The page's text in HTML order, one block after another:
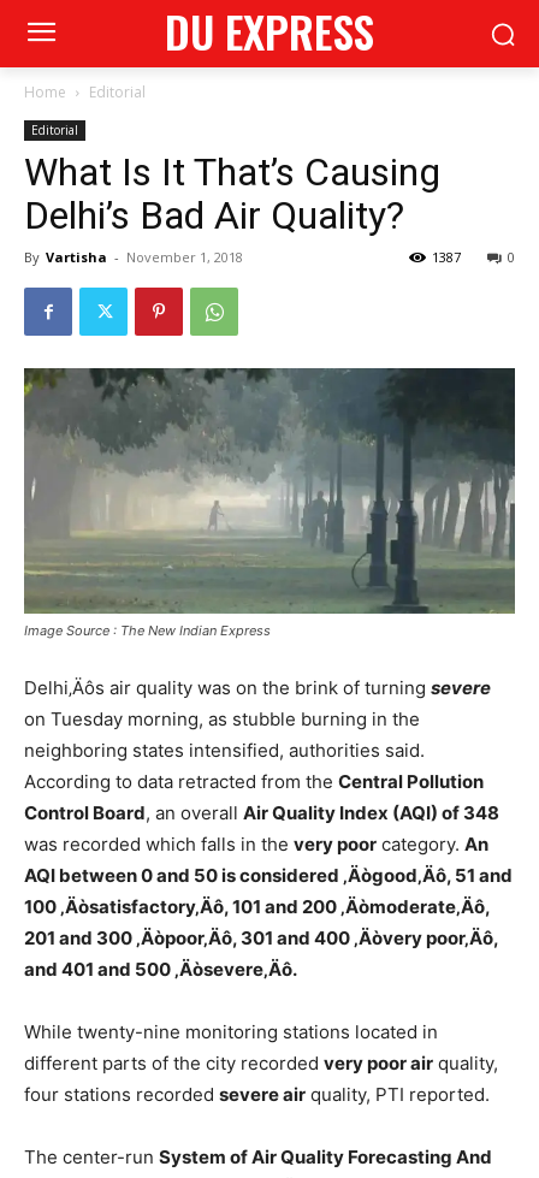
DU EXPRESS
Home Editorial
Editorial
What Is It That’s Causing
Delhi’s Bad Air Quality?
By Vartisha - November 1, 2018 0
1387
Image Source : The New Indian Express
Delhi‚Äôs air quality was on the brink of turning severe
on Tuesday morning, as stubble burning in the
neighboring states intensified, authorities said.
According to data retracted from the Central Pollution
Control Board, an overall Air Quality Index (AQI) of 348
was recorded which falls in the very poor category. An
AQI between 0 and 50 is considered ‚Äògood‚Äô, 51 and
100 ‚Äòsatisfactory‚Äô, 101 and 200 ‚Äòmoderate‚Äô,
201 and 300 ‚Äòpoor‚Äô, 301 and 400 ‚Äòvery poor‚Äô,
and 401 and 500 ‚Äòsevere‚Äô.
While twenty-nine monitoring stations located in
different parts of the city recorded very poor air quality,
four stations recorded severe air quality, PTI reported.
The center-run System of Air Quality Forecasting And